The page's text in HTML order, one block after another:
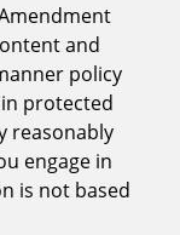
and
policy
protected
reasonably
engage in
is not based